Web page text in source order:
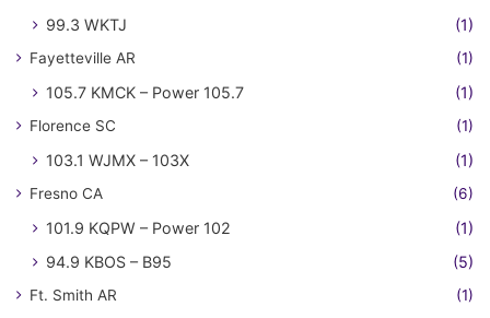
99.3 WKTJ (1)
Fayetteville AR (1)
105.7 KMCK – Power 105.7 (1)
Florence SC (1)
103.1 WJMX – 103X (1)
Fresno CA (6)
101.9 KQPW – Power 102
(1)
94.9 KBOS – B95
(5)
Ft. Smith AR (1)